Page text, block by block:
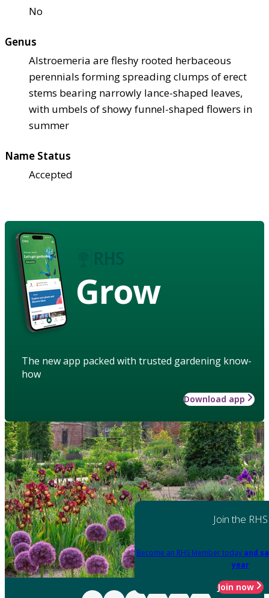
No
Genus
Alstroemeria are fleshy rooted herbaceous
perennials forming spreading clumps of erect
stems bearing narrowly lance-shaped leaves,
with umbels of showy funnel-shaped flowers in
summer
Name Status
Accepted
Grow
The new app packed with trusted gardening know-
how
Download app
Join the RHS
Become an RHS Member today and
year
Join now